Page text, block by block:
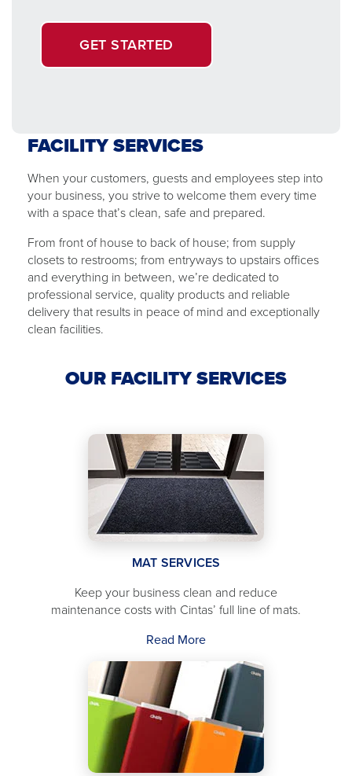
GET STARTED
FACILITY SERVICES
When your customers, guests and employees step into
your business, you strive to welcome them every time
with ​a ​space that’s clean, safe and ​​prepared.
From front of house to back of ​house​; from supply
closets to restrooms; from ​​entryways to upstairs offices
and everything in between, we’re dedicated to
professional service, quality products and reliable
delivery that results in peace of mind and exceptionally
clean facilities.
OUR FACILITY SERVICES
MAT SERVICES
Keep your business clean and reduce
maintenance costs with Cintas’ full line of mats.
Read More